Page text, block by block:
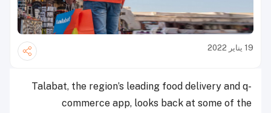
19 يناير 2022
Talabat, the region’s leading food delivery and q-
commerce app, looks back at some of the